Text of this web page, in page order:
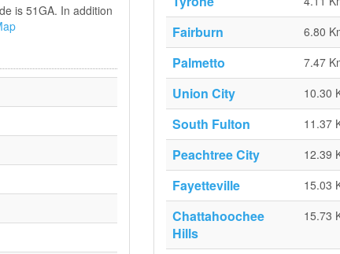
is 51GA. In addition
Fairburn 6.80
Palmetto 7.47
Union City 10.30
South Fulton 11.37
Peachtree City 12.39
Fayetteville 15.03
Chattahoochee
Hills
15.73